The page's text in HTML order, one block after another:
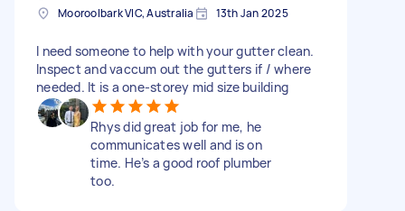
Mooroolbark VIC, Australia 13th Jan 2025
I need someone to help with your gutter clean.
Inspect and vaccum out the gutters if / where
needed. It is a one-storey mid size building
Rhys did great job for me, he
communicates well and is on
time. He’s a good roof plumber
too.